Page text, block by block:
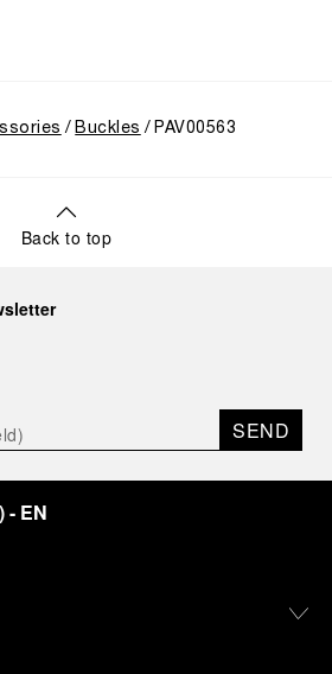
Buckles PAV00563
Back to top
SEND
)- EN